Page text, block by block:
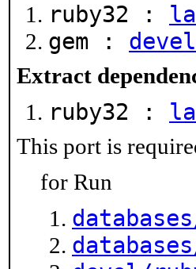
ruby32 :
gem :
Extract
ruby32 :
This port is
for Run